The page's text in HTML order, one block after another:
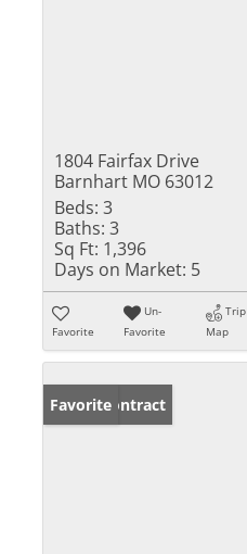
1804 Fairfax Drive
Barnhart MO 63012
Beds: 3
Baths: 3
Sq Ft: 1,396
Days on Market: 5
Favorite
Un-
Favorite
Trip
Map
Under Contract
Favorite